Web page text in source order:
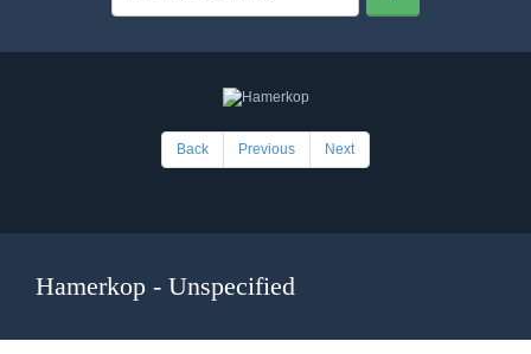
Back Previous Next
Hamerkop - Unspecified